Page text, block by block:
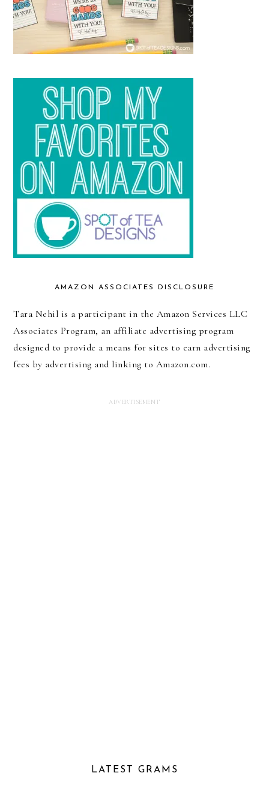
AMAZON ASSOCIATES DISCLOSURE
Tara Nehil is a participant in the Amazon Services LLC
Associates Program, an affiliate advertising program
designed to provide a means for sites to earn advertising
fees by advertising and linking to Amazon.com.
LATEST GRAMS